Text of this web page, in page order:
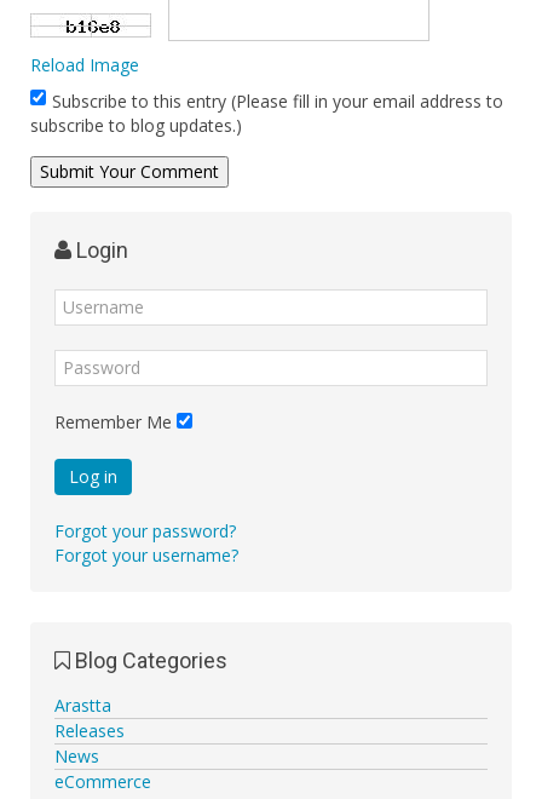
Reload Image
Subscribe to this entry (Please fill in your email address to
subscribe to blog updates.)
Login
Remember Me
Log in
Forgot your password?
Forgot your username?
Blog Categories
Arastta
Releases
News
eCommerce